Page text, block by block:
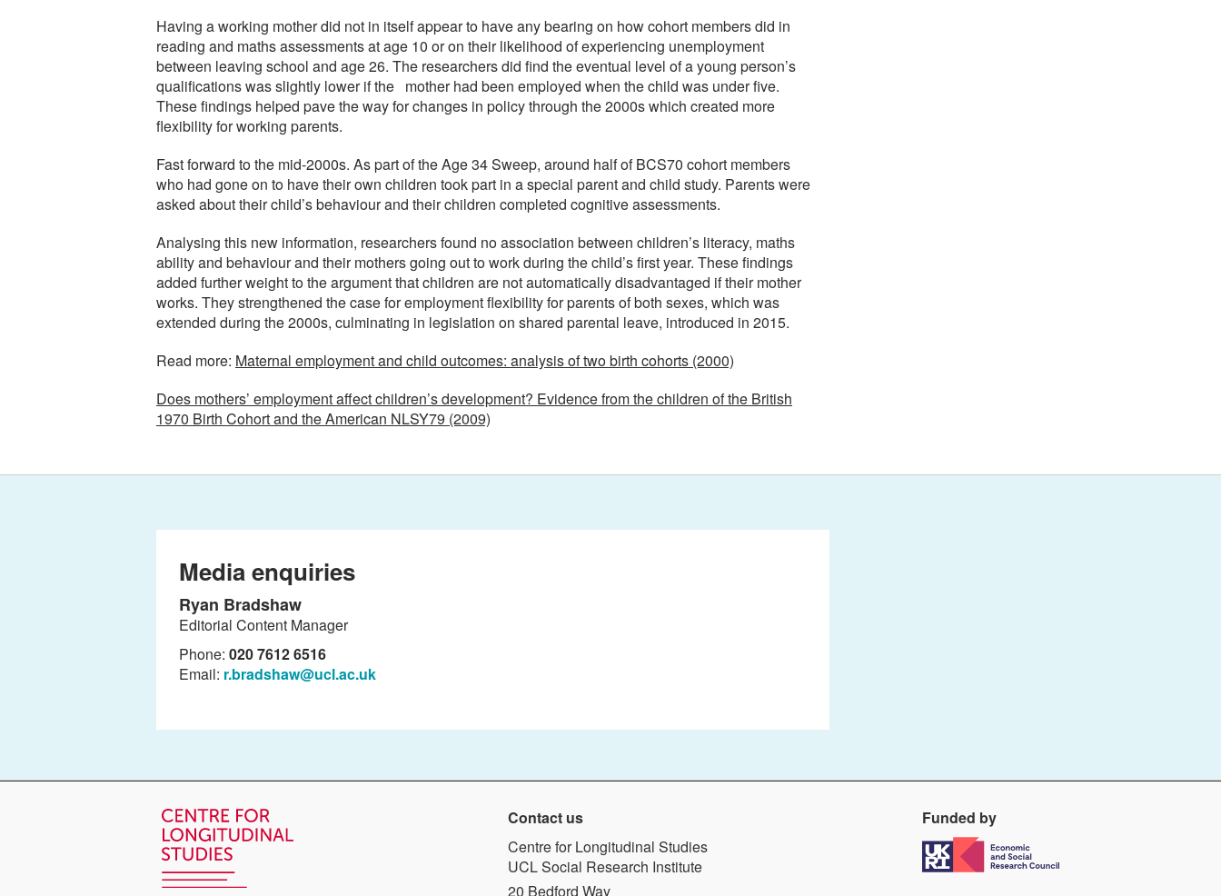
Having a working mother did not in itself appear to have any bearing on how cohort members did in
reading and maths assessments at age 10 or on their likelihood of experiencing unemployment
between leaving school and age 26. The researchers did find the eventual level of a young person’s
qualifications was slightly lower if the mother had been employed when the child was under five.
These findings helped pave the way for changes in policy through the 2000s which created more
flexibility for working parents.
Fast forward to the mid-2000s. As part of the Age 34 Sweep, around half of BCS70 cohort members
who had gone on to have their own children took part in a special parent and child study. Parents were
asked about their child’s behaviour and their children completed cognitive assessments.
Analysing this new information, researchers found no association between children’s literacy, maths
ability and behaviour and their mothers going out to work during the child’s first year. These findings
added further weight to the argument that children are not automatically disadvantaged if their mother
works. They strengthened the case for employment flexibility for parents of both sexes, which was
extended during the 2000s, culminating in legislation on shared parental leave, introduced in 2015.
Read more: Maternal employment and child outcomes: analysis of two birth cohorts (2000)
Does mothers’ employment affect children’s development? Evidence from the children of the British
1970 Birth Cohort and the American NLSY79 (2009)
Media enquiries
Ryan Bradshaw
Editorial Content Manager
Phone: 020 7612 6516
Email: r.bradshaw@ucl.ac.uk
Contact us
Centre for Longitudinal Studies
UCL Social Research Institute
20 Bedford Way
Funded by